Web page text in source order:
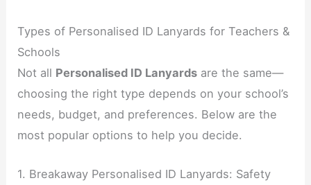
Types of Personalised ID Lanyards for Teachers &
Schools
Not all Personalised ID Lanyards are the same—
choosing the right type depends on your school’s
needs, budget, and preferences. Below are the
most popular options to help you decide.
1. Breakaway Personalised ID Lanyards: Safety